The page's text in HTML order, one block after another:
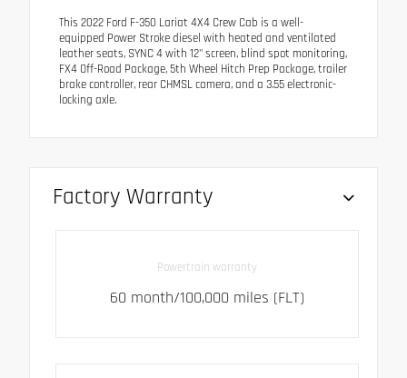
This 2022 Ford F-350 Lariat 4X4 Crew Cab is a well-
equipped Power Stroke diesel with heated and ventilated
leather seats, SYNC 4 with 12" screen, blind spot monitoring,
FX4 Off-Road Package, 5th Wheel Hitch Prep Package, trailer
brake controller, rear CHMSL camera, and a 3.55 electronic-
locking axle.
Factory Warranty
Powertrain warranty
60 month/100,000 miles (FLT)